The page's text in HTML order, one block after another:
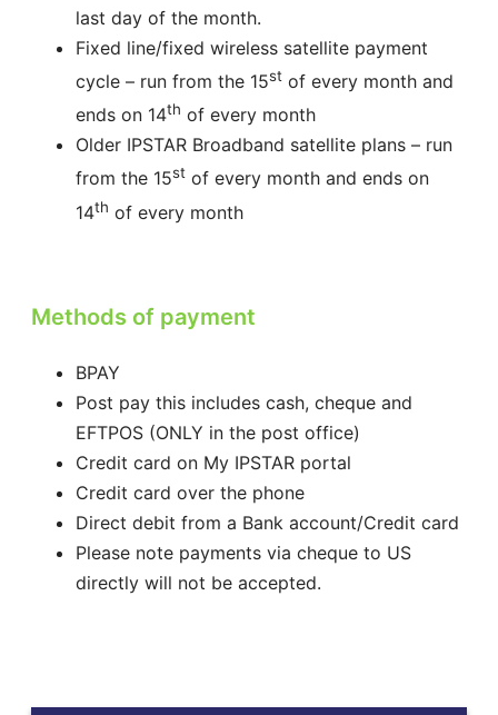
last day of the month.
Fixed line/fixed wireless satellite payment
cycle – run from the 15st of every month and
ends on 14th of every month
Older IPSTAR Broadband satellite plans – run
from the 15st of every month and ends on
14th of every month
Methods of payment
BPAY
Post pay this includes cash, cheque and
EFTPOS (ONLY in the post office)
Credit card on My IPSTAR portal
Credit card over the phone
Direct debit from a Bank account/Credit card
Please note payments via cheque to US
directly will not be accepted.